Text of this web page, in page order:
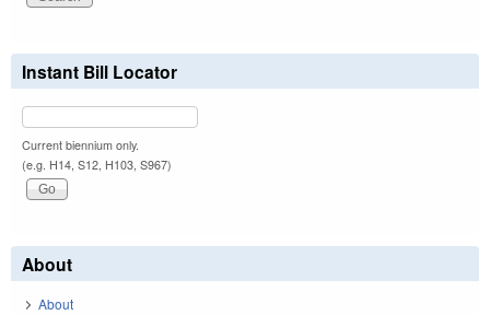
Instant Bill Locator
Current biennium only.
(e.g. H14, S12, H103, S967)
About
About